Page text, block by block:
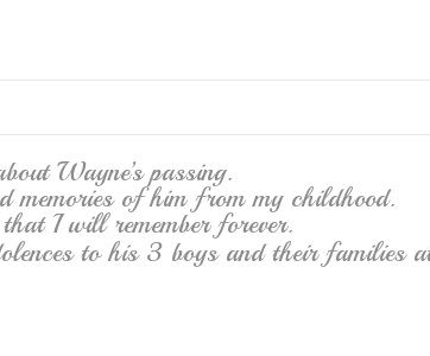
Wayne’s passing.
memories of him from my childhood.
I will remember forever.
to his 3 boys and their families